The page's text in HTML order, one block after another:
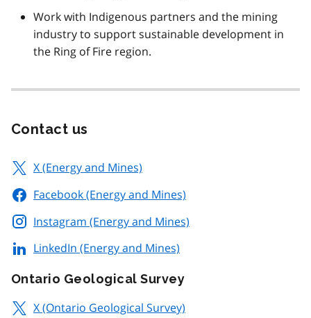
Work with Indigenous partners and the mining
industry to support sustainable development in
the Ring of Fire region.
Contact us
X (Energy and Mines)
Facebook (Energy and Mines)
Instagram (Energy and Mines)
LinkedIn (Energy and Mines)
Ontario Geological Survey
X (Ontario Geological Survey)